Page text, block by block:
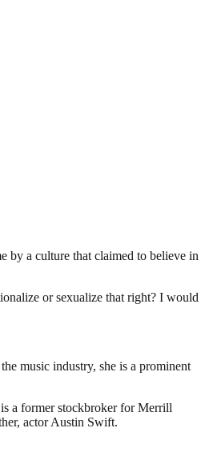
by a culture that claimed to believe in
or sexualize that right? I would
music industry, she is a prominent
a former stockbroker for Merrill
actor Austin Swift.